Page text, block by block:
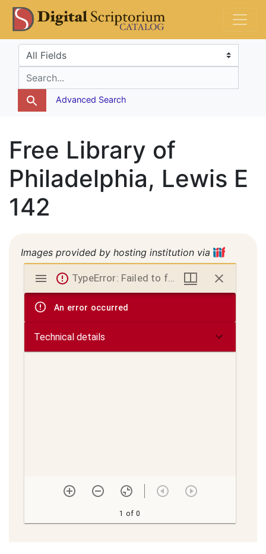
Skip
to
search
Skip to
main
content
DS Catalog
Search in
search for
Advanced Search
Free Library of
Philadelphia, Lewis E
142
Images provided by hosting institution via
Mirador
viewer
TypeError: Failed to fetch
An error occurred
Technical details
1 of 0